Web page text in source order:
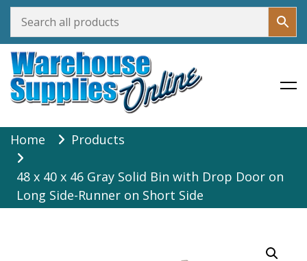
Skip
content
Warehouse Supplies Online
Home Products
48 x 40 x 46 Gray Solid Bin with Drop Door on
Long Side-Runner on Short Side